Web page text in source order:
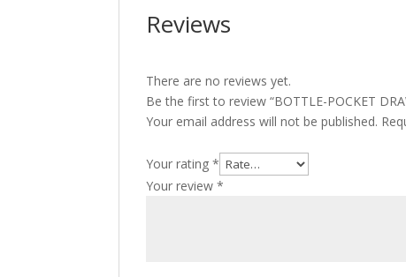
Reviews
There are no reviews yet.
Be the first to review “BOTTLE-POCKET
Your email address will not be published.
Your rating*
Your review*